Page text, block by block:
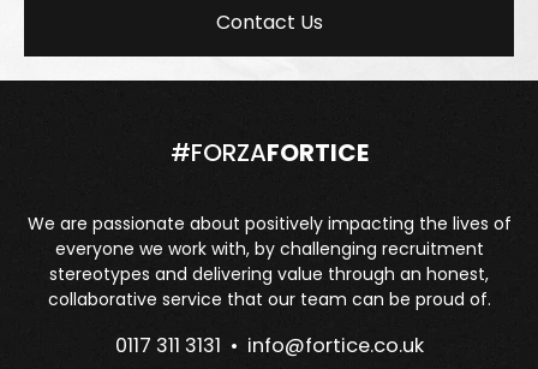
Contact Us
#FORZAFORTICE
We are passionate about positively impacting the lives of
everyone we work with, by challenging recruitment
stereotypes and delivering value through an honest,
collaborative service that our team can be proud of.
0117 311 3131 • info@fortice.co.uk